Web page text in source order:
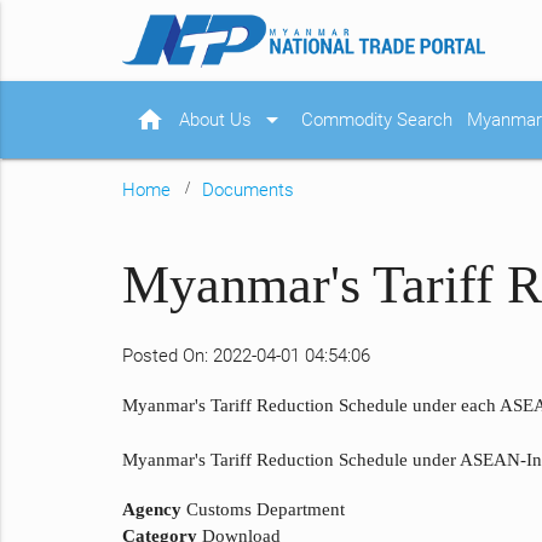
home About Us arrow_drop_down Commodity Search
Home Documents
Myanmar's Tariff
Posted On: 2022-04-01 04:54:06
Myanmar's Tariff Reduction Schedule under each
Myanmar's Tariff Reduction Schedule under ASEAN-
AgencyCustoms Department
CategoryDownload